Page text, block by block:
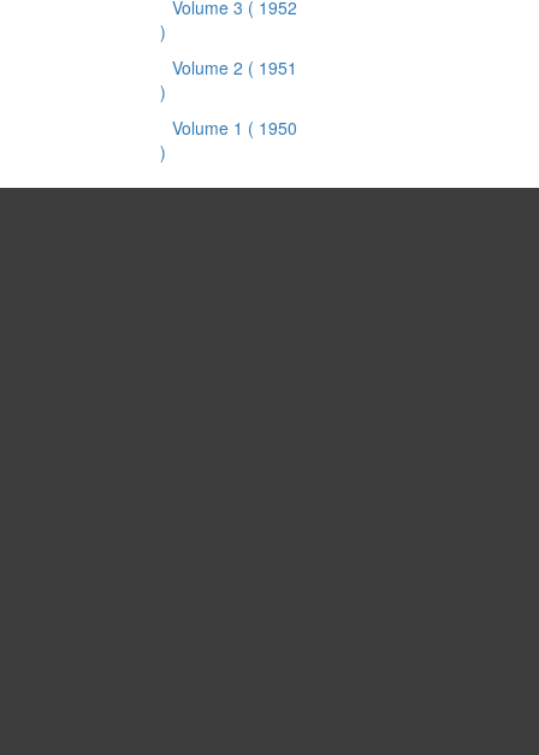
Volume 3 ( 1952
)
Volume 2 ( 1951
)
Volume 1 ( 1950
)